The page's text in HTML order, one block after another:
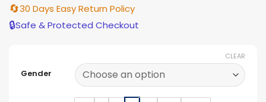
🔄30 Days Easy Return Policy
🔒Safe & Protected Checkout
Gender
CLEAR